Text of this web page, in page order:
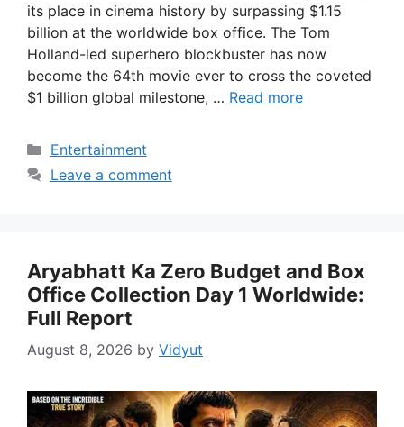
its place in cinema history by surpassing $1.15
billion at the worldwide box office. The Tom
Holland-led superhero blockbuster has now
become the 64th movie ever to cross the coveted
$1 billion global milestone, … Read more
Categories
Entertainment
Leave a comment
Aryabhatt Ka Zero Budget and Box
Office Collection Day 1 Worldwide:
Full Report
August 8, 2026 by Vidyut